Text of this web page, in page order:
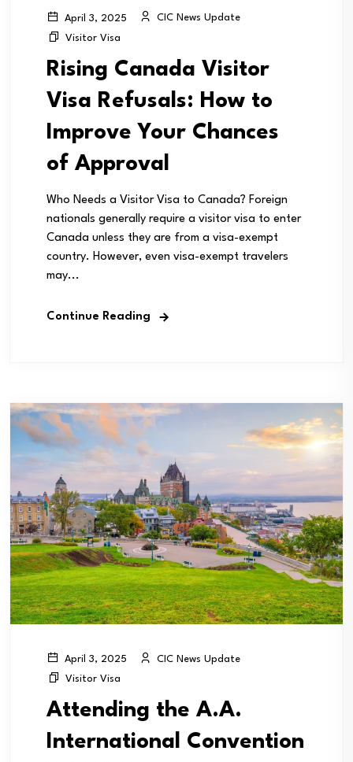
April 3, 2025
CIC News Update
Visitor Visa
Rising Canada Visitor
Visa Refusals: How to
Improve Your Chances
of Approval
Who Needs a Visitor Visa to Canada? Foreign
nationals generally require a visitor visa to enter
Canada unless they are from a visa-exempt
country. However, even visa-exempt travelers
may...
Continue Reading
April 3, 2025
CIC News Update
Visitor Visa
Attending the A.A.
International Convention